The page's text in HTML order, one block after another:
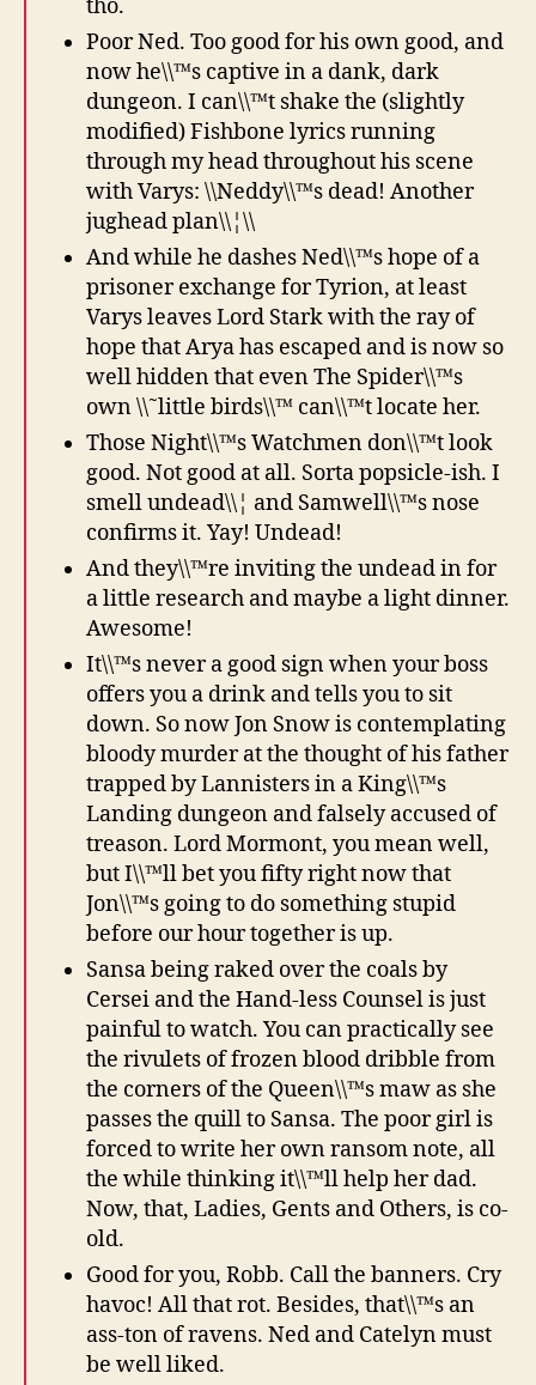
tho.
Poor Ned. Too good for his own good, and
now he\\™s captive in a dank, dark
dungeon. I can\\™t shake the (slightly
modified) Fishbone lyrics running
through my head throughout his scene
with Varys: \\Neddy\\™s dead! Another
jughead plan\\¦\\
And while he dashes Ned\\™s hope of a
prisoner exchange for Tyrion, at least
Varys leaves Lord Stark with the ray of
hope that Arya has escaped and is now so
well hidden that even The Spider\\™s
own \\˜little birds\\™ can\\™t locate her.
Those Night\\™s Watchmen don\\™t look
good. Not good at all. Sorta popsicle-ish. I
smell undead\\¦ and Samwell\\™s nose
confirms it. Yay! Undead!
And they\\™re inviting the undead in for
a little research and maybe a light dinner.
Awesome!
It\\™s never a good sign when your boss
offers you a drink and tells you to sit
down. So now Jon Snow is contemplating
bloody murder at the thought of his father
trapped by Lannisters in a King\\™s
Landing dungeon and falsely accused of
treason. Lord Mormont, you mean well,
but I\\™ll bet you fifty right now that
Jon\\™s going to do something stupid
before our hour together is up.
Sansa being raked over the coals by
Cersei and the Hand-less Counsel is just
painful to watch. You can practically see
the rivulets of frozen blood dribble from
the corners of the Queen\\™s maw as she
passes the quill to Sansa. The poor girl is
forced to write her own ransom note, all
the while thinking it\\™ll help her dad.
Now, that, Ladies, Gents and Others, is co-
old.
Good for you, Robb. Call the banners. Cry
havoc! All that rot. Besides, that\\™s an
ass-ton of ravens. Ned and Catelyn must
be well liked.